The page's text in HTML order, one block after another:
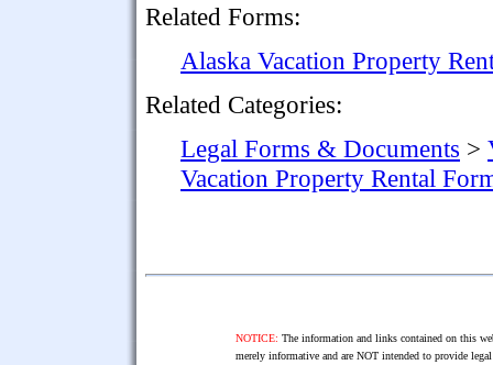
Related Forms:
Alaska Vacation Property
Related Categories:
Legal Forms & Documents >
Vacation Property Rental
NOTICE: The information and links contained on this
merely informative and are NOT intended to provide